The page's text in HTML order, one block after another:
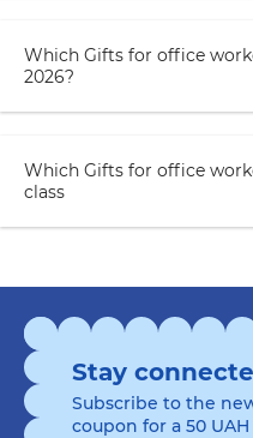
Which Gifts for office
2026?
Which Gifts for office
class
Stay
Subscribe to the
coupon for a 50